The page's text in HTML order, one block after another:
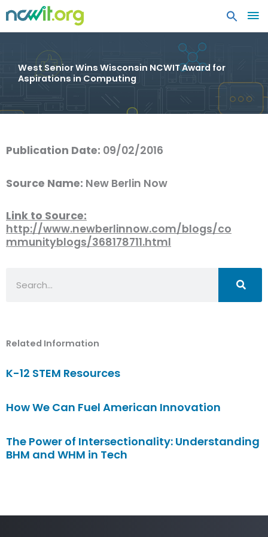
West Senior Wins Wisconsin NCWIT Award for
Aspirations in Computing
Publication Date: 09/02/2016
Source Name: New Berlin Now
Link to Source:
http://www.newberlinnow.com/blogs/co
mmunityblogs/368178711.html
Related Information
K-12 STEM Resources
How We Can Fuel American Innovation
The Power of Intersectionality: Understanding
BHM and WHM in Tech